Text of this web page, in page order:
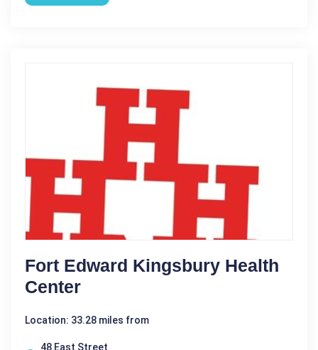
Fort Edward Kingsbury Health
Center
Location: 33.28 miles from
48 East Street